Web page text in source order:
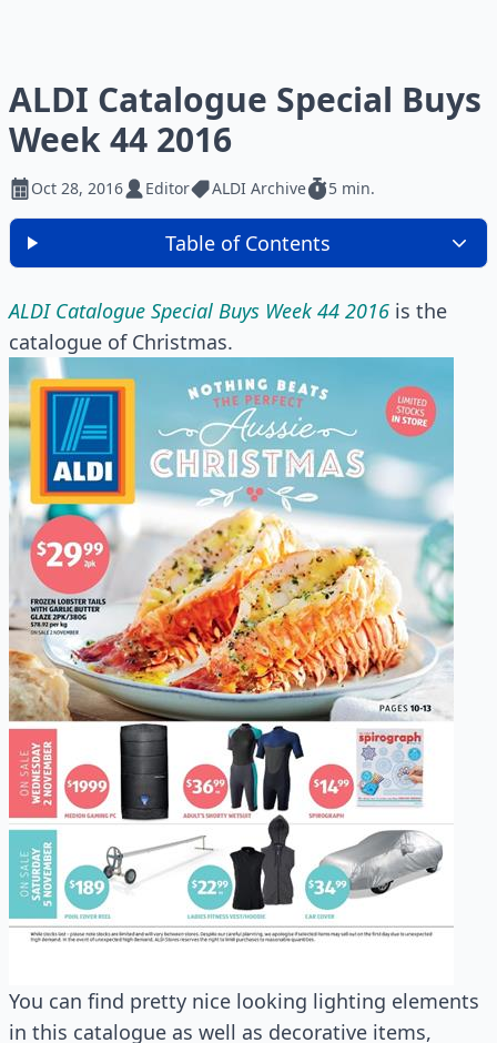
ALDI Catalogue Special Buys
Week 44 2016
Oct 28, 2016 Editor ALDI Archive 5 min.
Table of Contents
ALDI Catalogue Special Buys Week 44 2016 is the
catalogue of Christmas.
You can find pretty nice looking lighting elements
in this catalogue as well as decorative items,